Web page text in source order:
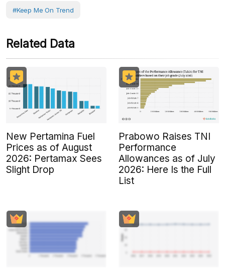
#Keep Me On Trend
Related Data
New Pertamina Fuel
Prices as of August
2026: Pertamax Sees
Slight Drop
Prabowo Raises TNI
Performance
Allowances as of July
2026: Here Is the Full
List